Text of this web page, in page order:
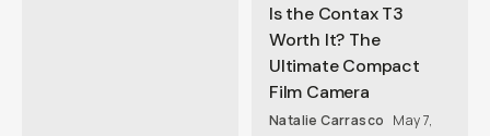
Is the Contax T3
Worth It? The
Ultimate Compact
Film Camera
Natalie Carrasco May 7,